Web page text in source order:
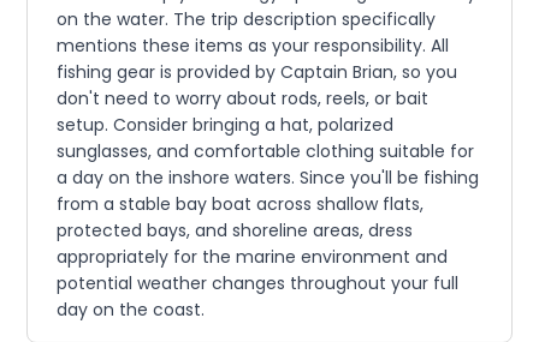
on the water. The trip description specifically
mentions these items as your responsibility. All
fishing gear is provided by Captain Brian, so you
don't need to worry about rods, reels, or bait
setup. Consider bringing a hat, polarized
sunglasses, and comfortable clothing suitable for
a day on the inshore waters. Since you'll be fishing
from a stable bay boat across shallow flats,
protected bays, and shoreline areas, dress
appropriately for the marine environment and
potential weather changes throughout your full
day on the coast.